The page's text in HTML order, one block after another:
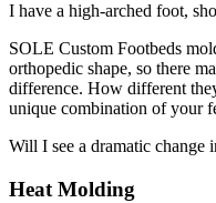
I have a high-arched foot,
SOLE Custom Footbeds
orthopedic shape, so there
difference. How different
unique combination of your
Will I see a dramatic change
Heat Molding